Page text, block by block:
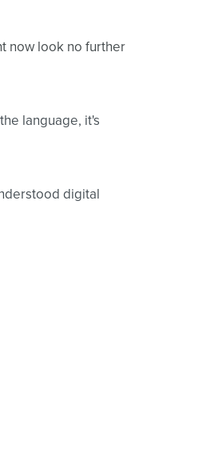
now look no further
language, it's
digital